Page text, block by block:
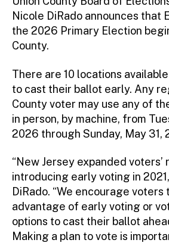
Nicole DiRado announces that
the 2026 Primary Election
County.
There are 10 locations
to cast their ballot early. Any
County voter may use any of
in person, by machine, from
2026 through Sunday, May 31,
“New Jersey expanded voters’
introducing early voting in
DiRado. “We encourage voters
advantage of early voting or
options to cast their ballot
Making a plan to vote is